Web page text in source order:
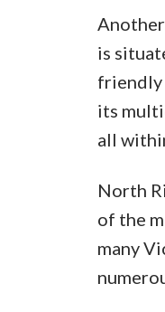
is
friendly
its
all
North
of the
many